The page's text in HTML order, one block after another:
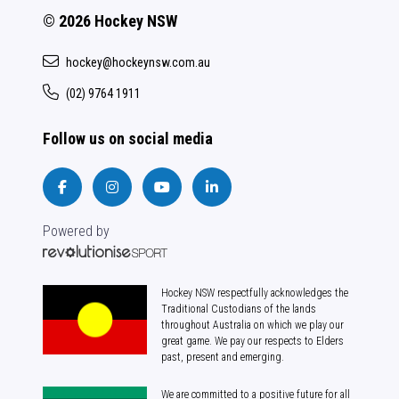
© 2026 Hockey NSW
hockey@hockeynsw.com.au
(02) 9764 1911
Follow us on social media
Powered by
Hockey NSW respectfully acknowledges the
Traditional Custodians of the lands
throughout Australia on which we play our
great game. We pay our respects to Elders
past, present and emerging.
We are committed to a positive future for all